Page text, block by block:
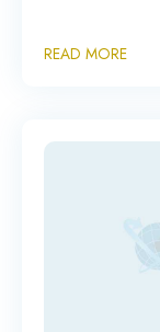
READ MORE